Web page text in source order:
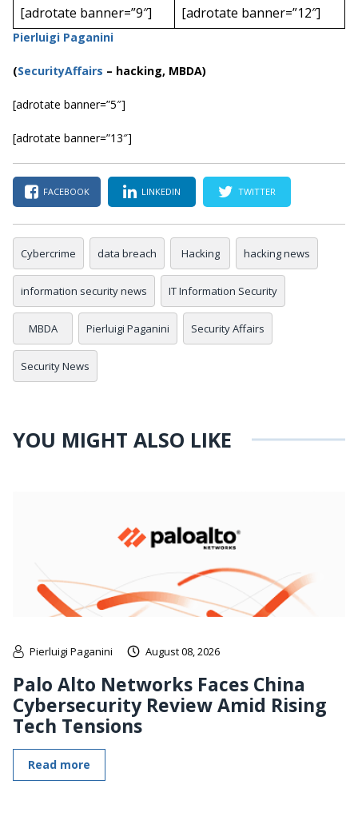
[adrotate banner=”9″] [adrotate banner=”12″]
Pierluigi Paganini
(SecurityAffairs – hacking, MBDA)
[adrotate banner=”5″]
[adrotate banner=”13″]
FACEBOOK LINKEDIN TWITTER
Cybercrime data breach Hacking hacking news
information security news IT Information Security
MBDA Pierluigi Paganini Security Affairs
Security News
YOU MIGHT ALSO LIKE
Pierluigi Paganini August 08, 2026
Palo Alto Networks Faces China
Cybersecurity Review Amid Rising
Tech Tensions
Read more